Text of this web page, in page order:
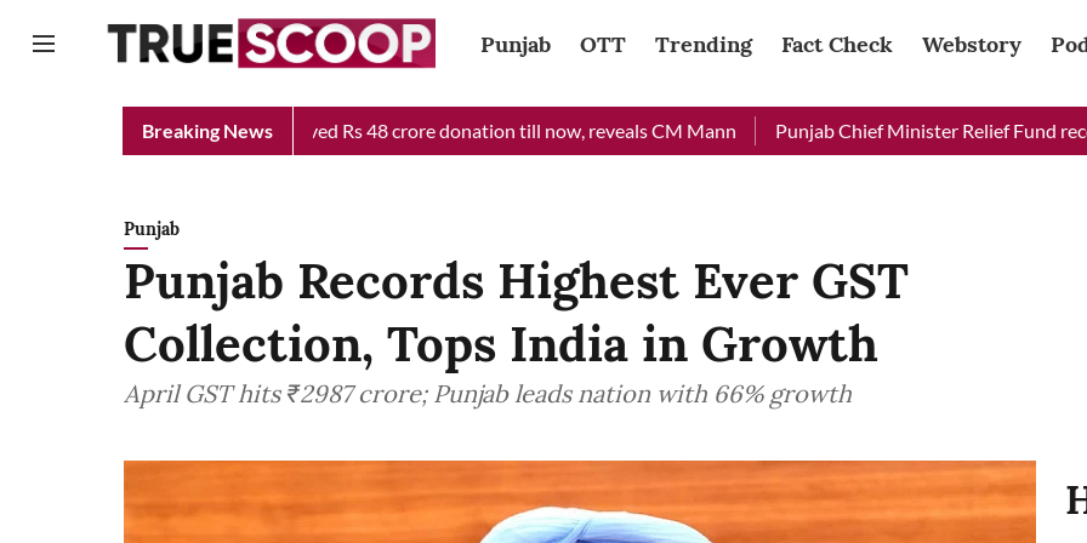
Punjab OTT Trending Fact Check Webstory
Breaking News
Minister Relief Fund received Rs 48 crore donation till now, reveals CM Mann Punjab Chief Minister Relief Fund received
Punjab
Punjab Records Highest Ever GST
Collection, Tops India in Growth
April GST hits ₹2987 crore; Punjab leads nation with 66% growth